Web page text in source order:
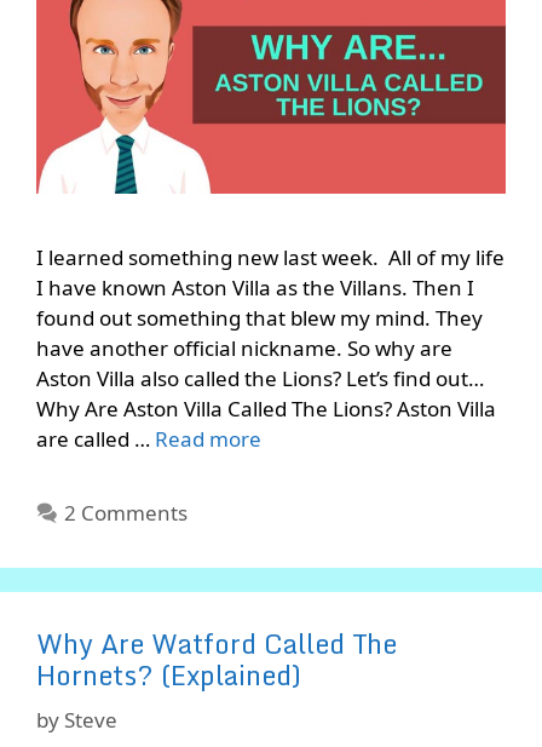
I learned something new last week. All of my life
I have known Aston Villa as the Villans. Then I
found out something that blew my mind. They
have another official nickname. So why are
Aston Villa also called the Lions? Let’s find out…
Why Are Aston Villa Called The Lions? Aston Villa
are called … Read more
2 Comments
Why Are Watford Called The
Hornets? (Explained)
by Steve